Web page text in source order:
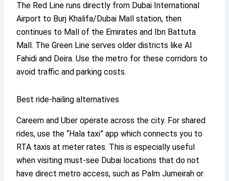
The Red Line runs directly from Dubai International
Airport to Burj Khalifa/Dubai Mall station, then
continues to Mall of the Emirates and Ibn Battuta
Mall. The Green Line serves older districts like Al
Fahidi and Deira. Use the metro for these corridors to
avoid traffic and parking costs.
Best ride-hailing alternatives
Careem and Uber operate across the city. For shared
rides, use the “Hala taxi” app which connects you to
RTA taxis at meter rates. This is especially useful
when visiting must-see Dubai locations that do not
have direct metro access, such as Palm Jumeirah or